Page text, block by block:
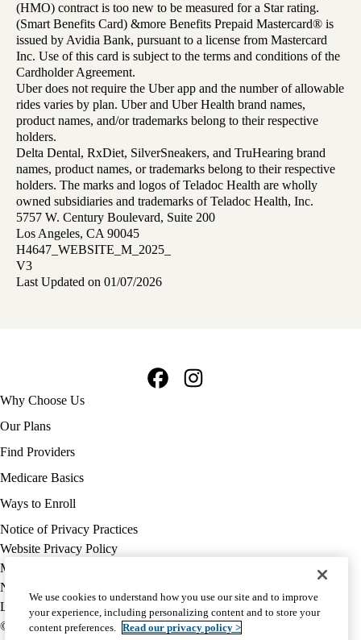
(HMO) contract is too new to be measured for a Star rating.
(Smart Benefits Card) &more Benefits Prepaid Mastercard® is
issued by Avidia Bank, pursuant to a license from Mastercard
Inc. Use of this card is subject to the terms and conditions of the
Cardholder Agreement.
Uber does not require the Uber app and the number of allowable
rides varies by plan. Uber and Uber Health brand names,
product names, and/or trademarks belong to their respective
holders.
Delta Dental, RxDiet, SilverSneakers, and TruHearing brand
names, product names, or trademarks belong to their respective
holders. The marks and logos of Teladoc Health are wholly
owned subsidiaries and trademarks of Teladoc Health, Inc.
5757 W. Century Boulevard, Suite 200
Los Angeles, CA 90045
H4647_WEBSITE_M_2025_
V3
Last Updated on 01/07/2026
Footer
navigation
Why Choose Us
Our Plans
Find Providers
Medicare Basics
Ways to Enroll
Policy
links
MA
(footer)
Notice of Privacy Practices
Website Privacy Policy
Medicare Complaint
Nondiscrimination
Language Assistance
© 2026 UCLA Health Medicare Advantage Plan
We use cookies to understand how you use our site and to improve
your experience, including personalizing content and to store your
content preferences. Read our privacy policy >